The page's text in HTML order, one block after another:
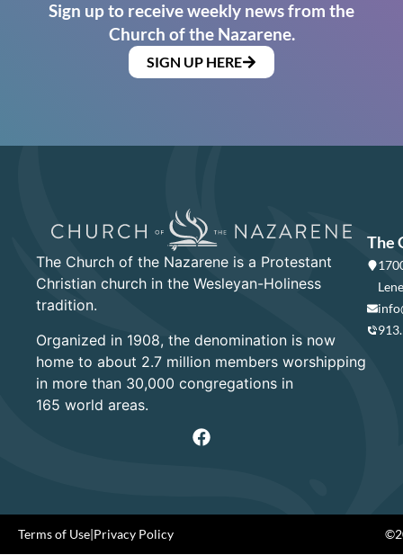
Sign up to receive weekly news from the
Church of the Nazarene.
SIGN UP HERE
The Church of the Nazarene is a Protestant
Christian church in the Wesleyan-Holiness
tradition.
Organized in 1908, the denomination is now
home to about 2.7 million members worshipping
in more than 30,000 congregations in
165 world areas.
The
Terms of Use|Privacy Policy